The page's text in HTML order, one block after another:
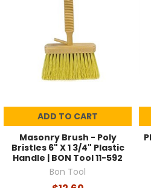
ADD TO CART
Masonry Brush - Poly
Bristles 6" X 1 3/4" Plastic
Handle | BON Tool 11-592
Bon Tool